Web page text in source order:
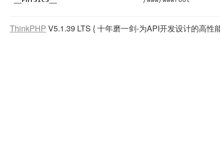
ThinkPHP V5.1.39 LTS { 十年磨一剑-为API开发设计的高性